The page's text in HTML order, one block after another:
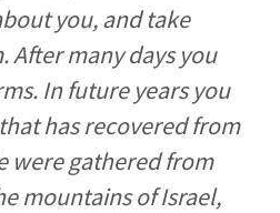
you, and take
After many days you
In future years you
has recovered from
were gathered from
mountains of Israel,